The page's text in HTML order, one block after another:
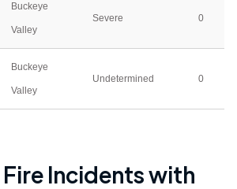
Buckeye
Valley
Severe 0
Buckeye
Valley
Undetermined 0
Incidents with